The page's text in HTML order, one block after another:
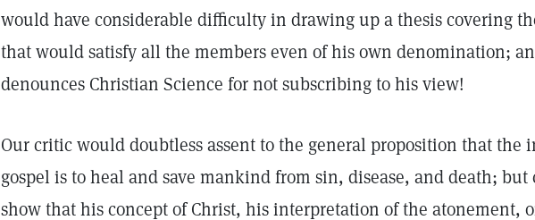
would have considerable difficulty in drawing up a thesis covering
that would satisfy all the members even of his own denomination;
denounces Christian Science for not subscribing to his view!
Our critic would doubtless assent to the general proposition that the
gospel is to heal and save mankind from sin, disease, and death; but
show that his concept of Christ, his interpretation of the atonement,